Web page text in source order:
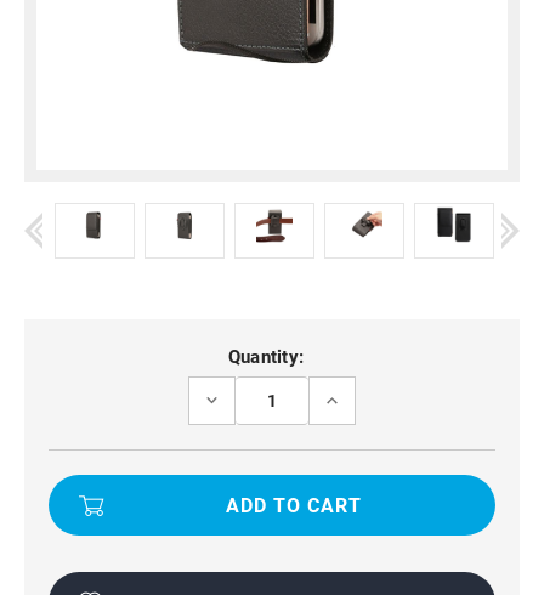
Quantity:
DECREASE
OPPO
RENO12
TRADIES
INCREASE
OPPO
RENO12
TRADIES